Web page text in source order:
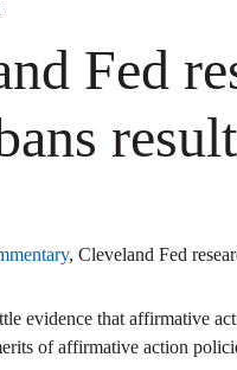
Fed
, Cleveland Fed
evidence that affirmative
of affirmative action